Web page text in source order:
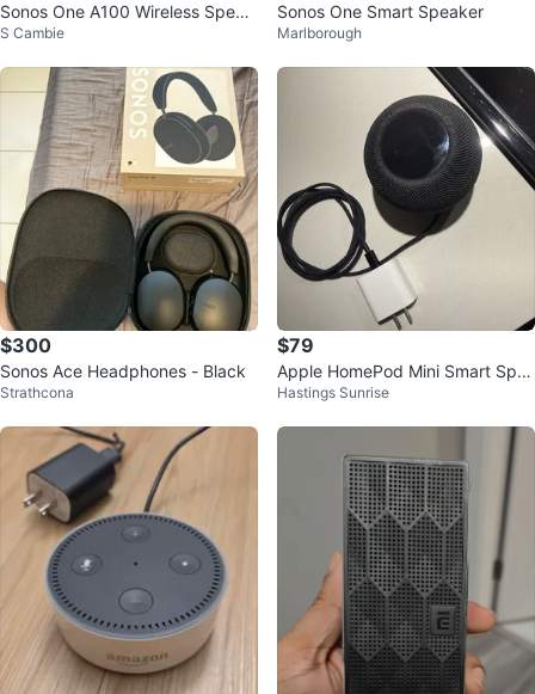
Sonos One A100 Wireless Speak
er - Black
S Cambie
Sonos One Smart Speaker
Marlborough
$300
Sonos Ace Headphones - Black
Strathcona
$79
Apple HomePod Mini Smart Spe
aker - Space Grey
Hastings Sunrise